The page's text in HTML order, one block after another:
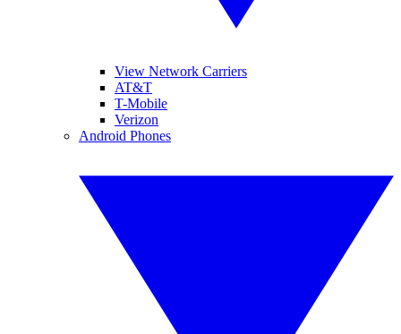
View Network Carriers
AT&T
T-Mobile
Verizon
Android Phones